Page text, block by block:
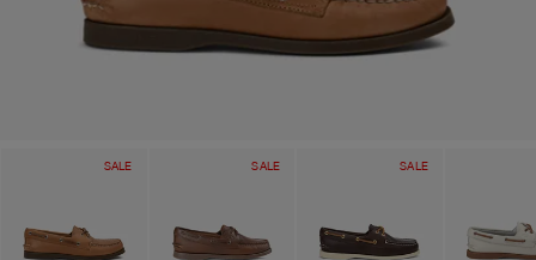
SALE SALE SALE